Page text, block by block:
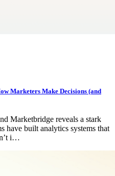
Marketers Make Decisions (and
Marketbridge reveals a stark
have built analytics systems that
i…